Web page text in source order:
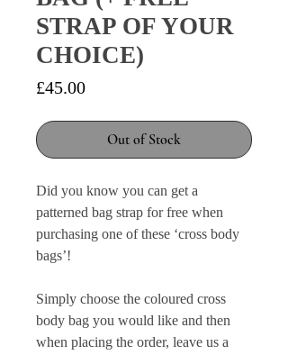
STRAP OF YOUR
CHOICE)
£45.00Price
Out of Stock
Did you know you can get a
patterned bag strap for free when
purchasing one of these ‘cross body
bags’!
Simply choose the coloured cross
body bag you would like and then
when placing the order, leave us a